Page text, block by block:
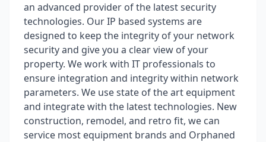
an advanced provider of the latest security
technologies. Our IP based systems are
designed to keep the integrity of your network
security and give you a clear view of your
property. We work with IT professionals to
ensure integration and integrity within network
parameters. We use state of the art equipment
and integrate with the latest technologies. New
construction, remodel, and retro fit, we can
service most equipment brands and Orphaned